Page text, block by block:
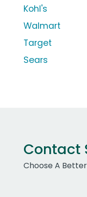
Kohl's
Walmart
Target
Sears
Contact
Choose A